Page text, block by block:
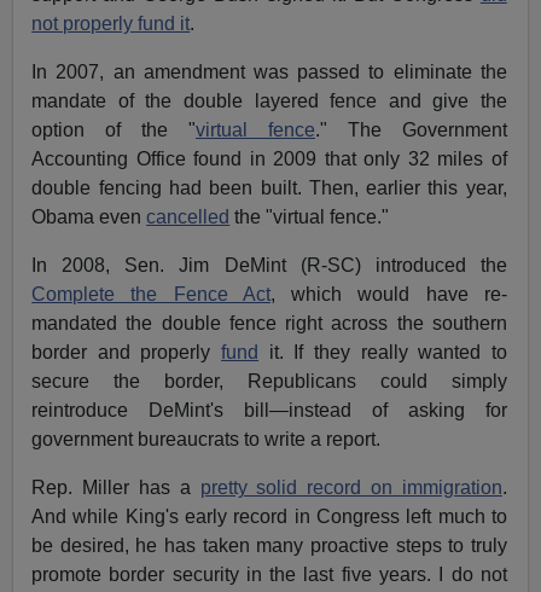
not properly fund it.
In 2007, an amendment was passed to eliminate the
mandate of the double layered fence and give the
option of the "virtual fence." The Government
Accounting Office found in 2009 that only 32 miles of
double fencing had been built. Then, earlier this year,
Obama evencancelled the "virtual fence."
In 2008, Sen. Jim DeMint (R-SC) introduced the
Complete the Fence Act, which would have re-
mandated the double fence right across the southern
border and properlyfund
it. If they really wanted to
secure the border, Republicans could simply
reintroduce DeMint's bill—instead of asking for
government bureaucrats to write a report.
Rep. Miller has a pretty solid record on immigration.
And while King's early record in Congress left much to
be desired, he has taken many proactive steps to truly
promote border security in the last five years. I do not